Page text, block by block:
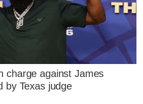
charge against James
by Texas judge